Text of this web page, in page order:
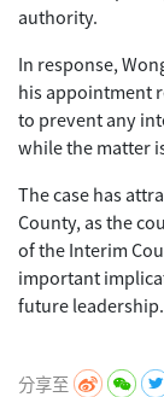
authority.
In response,
his appointment
to prevent any
while the matter
The case has
County, as the
of the Interim
important
future leadership.
分享至